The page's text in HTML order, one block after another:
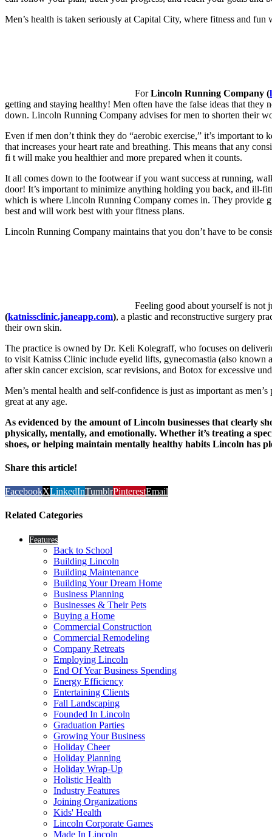
Men’s health is taken seriously at Capital City, where fitness and
ForLincoln Running Company (
getting and staying healthy! Men often have the false ideas that
down. Lincoln Running Company advises for men to shorten their
Even if men don’t think they do “aerobic exercise,” it’s important
that increases your heart rate and breathing. This means that any
fi t will make you healthier and more prepared when it counts.
It all comes down to the footwear if you want success at running,
door! It’s important to minimize anything holding you back, and ill-
which is where Lincoln Running Company comes in. They provide
best and will work best with your fitness plans.
Lincoln Running Company maintains that you don’t have to be
Feeling good about yourself is not
(katnissclinic.janeapp.com), a plastic and reconstructive surgery
their own skin.
The practice is owned by Dr. Keli Kolegraff, who focuses on
to visit Katniss Clinic include eyelid lifts, gynecomastia (also known
after skin cancer excision, scar revisions, and Botox for excessive
Men’s mental health and self-confidence is just as important as
great at any age.
As evidenced by the amount of Lincoln businesses that clearly
physically, mentally, and emotionally. Whether it’s treating a
shoes, or helping maintain mentally healthy habits Lincoln has
Share this article!
FacebookXLinkedInTumblrPinterestEmail
Related Categories
Features
Back to School
Building Lincoln
Building Maintenance
Building Your Dream Home
Business Planning
Businesses & Their Pets
Buying a Home
Commercial Construction
Commercial Remodeling
Company Retreats
Employing Lincoln
End Of Year Business Spending
Energy Efficiency
Entertaining Clients
Fall Landscaping
Founded In Lincoln
Graduation Parties
Growing Your Business
Holiday Cheer
Holiday Planning
Holiday Wrap-Up
Holistic Health
Industry Features
Joining Organizations
Kids' Health
Lincoln Corporate Games
Made In Lincoln